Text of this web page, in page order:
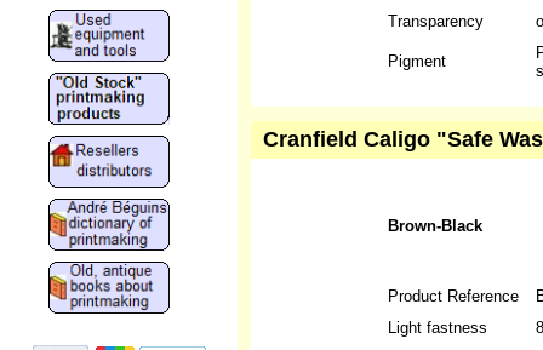
Transparency
Pigment
Cranfield Caligo "Safe
Brown-Black
Product Reference
Light fastness
8